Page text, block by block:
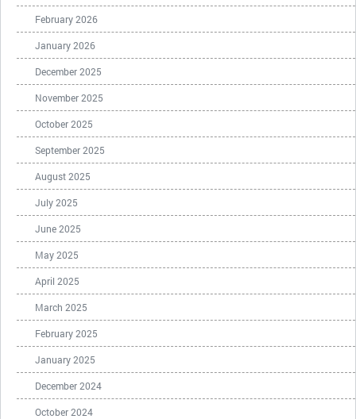
February 2026
January 2026
December 2025
November 2025
October 2025
September 2025
August 2025
July 2025
June 2025
May 2025
April 2025
March 2025
February 2025
January 2025
December 2024
October 2024